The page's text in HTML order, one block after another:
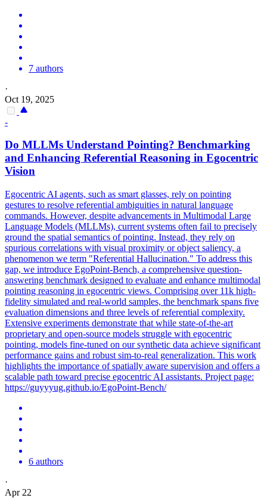
7 authors
·
Oct 19, 2025
-
Do MLLMs Understand Pointing? Benchmarking
and Enhancing Referential Reasoning in Egocentric
Vision
Egocentric AI agents, such as smart glasses, rely on pointing
gestures to resolve referential ambiguities in natural language
commands. However, despite advancements in Multimodal Large
Language Models (MLLMs), current systems often fail to precisely
ground the spatial semantics of pointing. Instead, they rely on
spurious correlations with visual proximity or object saliency, a
phenomenon we term "Referential Hallucination." To address this
gap, we introduce EgoPoint-Bench, a comprehensive question-
answering benchmark designed to evaluate and enhance multimodal
pointing reasoning in egocentric views. Comprising over 11k high-
fidelity simulated and real-world samples, the benchmark spans five
evaluation dimensions and three levels of referential complexity.
Extensive experiments demonstrate that while state-of-the-art
proprietary and open-source models struggle with egocentric
pointing, models fine-tuned on our synthetic data achieve significant
performance gains and robust sim-to-real generalization. This work
highlights the importance of spatially aware supervision and offers a
scalable path toward precise egocentric AI assistants. Project page:
https://guyyyug.github.io/EgoPoint-Bench/
6 authors
·
Apr 22